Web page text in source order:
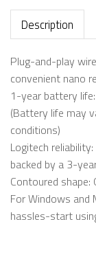
Description
Plug-and-play
convenient nano
1-year battery
(Battery life may
conditions)
Logitech
backed by a 3-
Contoured
For Windows
hassles-start